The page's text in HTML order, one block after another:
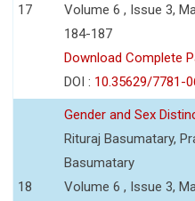
17
Volume 6 , Issue 3,
184-187
Download Complete
DOI : 10.35629/7781-
18
Gender and Sex
Rituraj Basumatary,
Basumatary
Volume 6 , Issue 3,